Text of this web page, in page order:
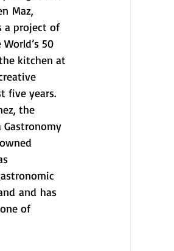
Maz,
a project of
50
kitchen at
five years.
the
Gastronomy
and has
of